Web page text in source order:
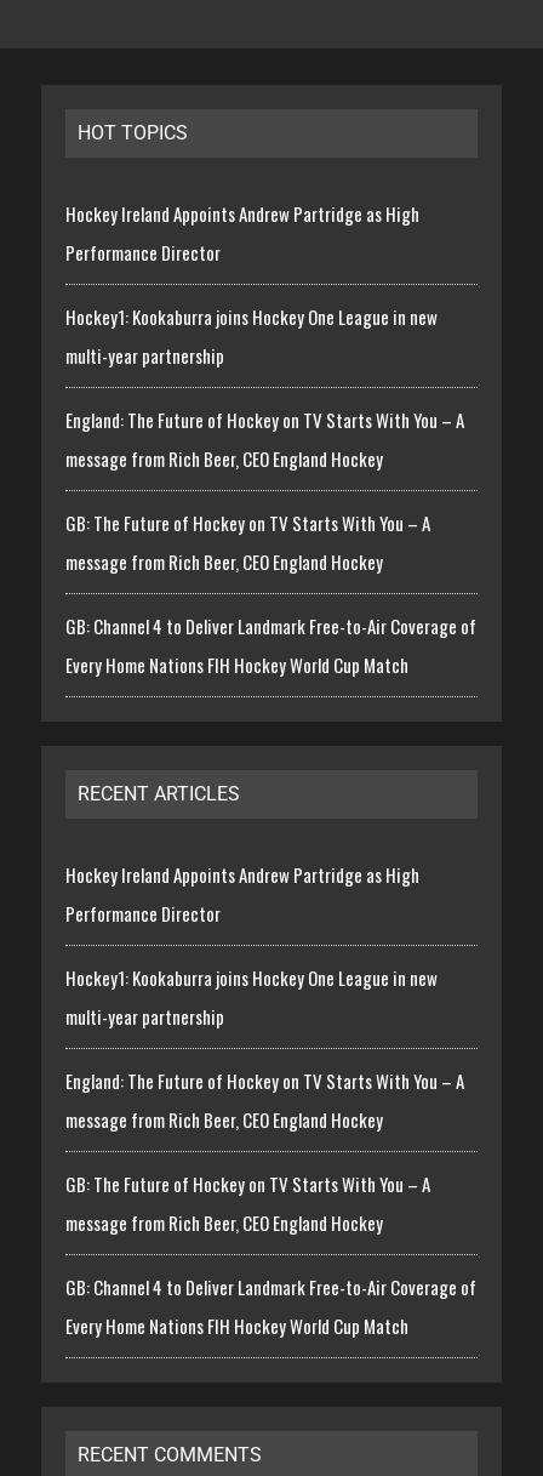
HOT TOPICS
Hockey Ireland Appoints Andrew Partridge as High
Performance Director
Hockey1: Kookaburra joins Hockey One League in new
multi-year partnership
England: The Future of Hockey on TV Starts With You – A
message from Rich Beer, CEO England Hockey
GB: The Future of Hockey on TV Starts With You – A
message from Rich Beer, CEO England Hockey
GB: Channel 4 to Deliver Landmark Free-to-Air Coverage of
Every Home Nations FIH Hockey World Cup Match
RECENT ARTICLES
Hockey Ireland Appoints Andrew Partridge as High
Performance Director
Hockey1: Kookaburra joins Hockey One League in new
multi-year partnership
England: The Future of Hockey on TV Starts With You – A
message from Rich Beer, CEO England Hockey
GB: The Future of Hockey on TV Starts With You – A
message from Rich Beer, CEO England Hockey
GB: Channel 4 to Deliver Landmark Free-to-Air Coverage of
Every Home Nations FIH Hockey World Cup Match
RECENT COMMENTS